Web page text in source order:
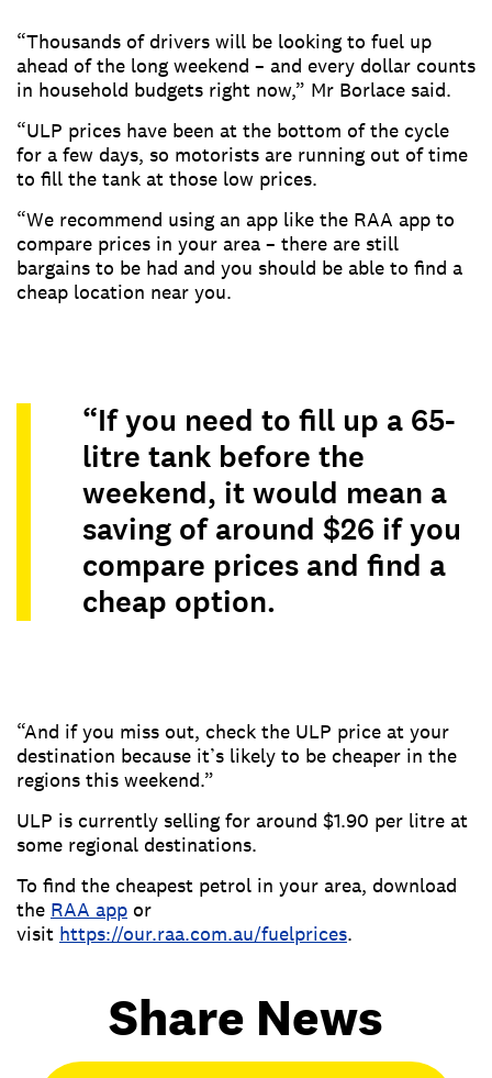
“Thousands of drivers will be looking to fuel up
ahead of the long weekend – and every dollar counts
in household budgets right now,” Mr Borlace said.
“ULP prices have been at the bottom of the cycle
for a few days, so motorists are running out of time
to fill the tank at those low prices.
“We recommend using an app like the RAA app to
compare prices in your area – there are still
bargains to be had and you should be able to find a
cheap location near you.
“If you need to fill up a 65-
litre tank before the
weekend, it would mean a
saving of around $26 if you
compare prices and find a
cheap option.
“And if you miss out, check the ULP price at your
destination because it’s likely to be cheaper in the
regions this weekend.”
ULP is currently selling for around $1.90 per litre at
some regional destinations.
To find the cheapest petrol in your area, download
the RAA app or
visit https://our.raa.com.au/fuelprices.
Share News